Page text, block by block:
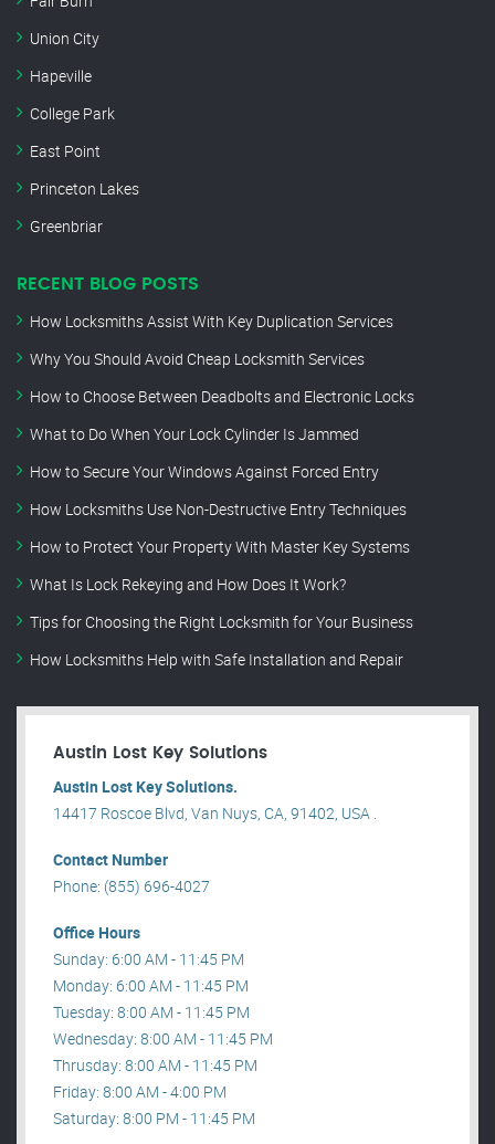
Union City
Hapeville
College Park
East Point
Princeton Lakes
Greenbriar
RECENT BLOG POSTS
How Locksmiths Assist With Key Duplication Services
Why You Should Avoid Cheap Locksmith Services
How to Choose Between Deadbolts and Electronic Locks
What to Do When Your Lock Cylinder Is Jammed
How to Secure Your Windows Against Forced Entry
How Locksmiths Use Non-Destructive Entry Techniques
How to Protect Your Property With Master Key Systems
What Is Lock Rekeying and How Does It Work?
Tips for Choosing the Right Locksmith for Your Business
How Locksmiths Help with Safe Installation and Repair
Austin Lost Key Solutions
Austin Lost Key Solutions.
14417 Roscoe Blvd, Van Nuys, CA, 91402, USA .
Contact Number
Phone: (855) 696-4027
Office Hours
Sunday: 6:00 AM - 11:45 PM
Monday: 6:00 AM - 11:45 PM
Tuesday: 8:00 AM - 11:45 PM
Wednesday: 8:00 AM - 11:45 PM
Thrusday: 8:00 AM - 11:45 PM
Friday: 8:00 AM - 4:00 PM
Saturday: 8:00 PM - 11:45 PM